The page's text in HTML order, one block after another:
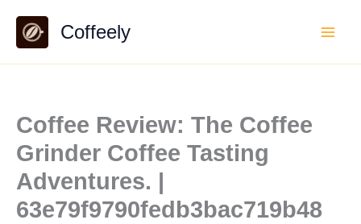
content
Coffeely
Coffee Review: The Coffee
Grinder Coffee Tasting
Adventures. |
63e79f9790fedb3bac719b48